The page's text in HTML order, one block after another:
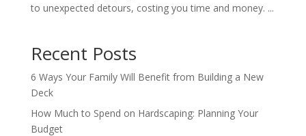
to unexpected detours, costing you time and money. ...
Recent Posts
6 Ways Your Family Will Benefit from Building a New
Deck
How Much to Spend on Hardscaping: Planning Your
Budget